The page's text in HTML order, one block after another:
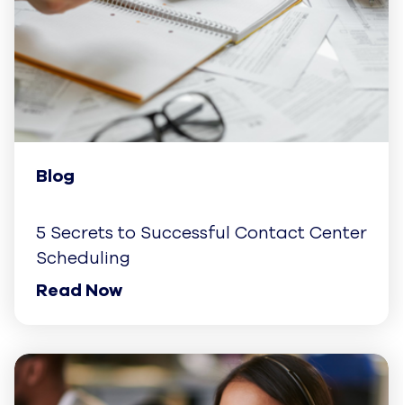
Blog
5 Secrets to Successful Contact Center
Scheduling
Read Now